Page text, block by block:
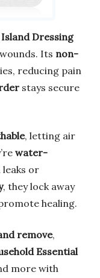
Island Dressing
Its non-
reducing pain
stays secure
, letting air
water-
or
, they lock away
healing.
remove,
Essential
more with